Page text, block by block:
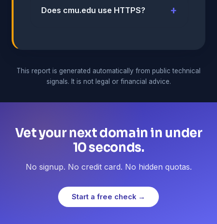
Does cmu.edu use HTTPS?
This report is generated automatically from public technical
signals. It is not legal or financial advice.
Vet your next domain in under
10 seconds.
No signup. No credit card. No hidden quotas.
Start a free check →